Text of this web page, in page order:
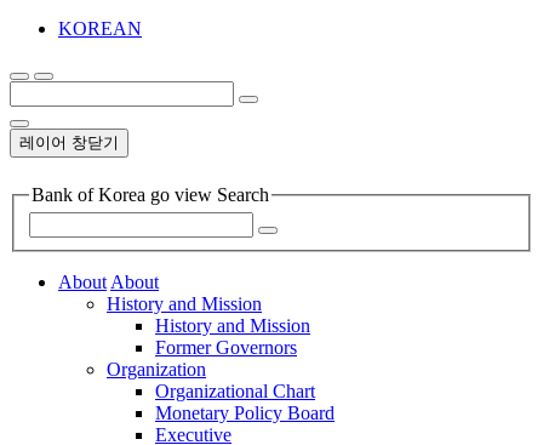
KOREAN
레이어 창닫기
Bank of Korea go view Search
AboutAbout
History and Mission
History and Mission
Former Governors
Organization
Organizational Chart
Monetary Policy Board
Executive